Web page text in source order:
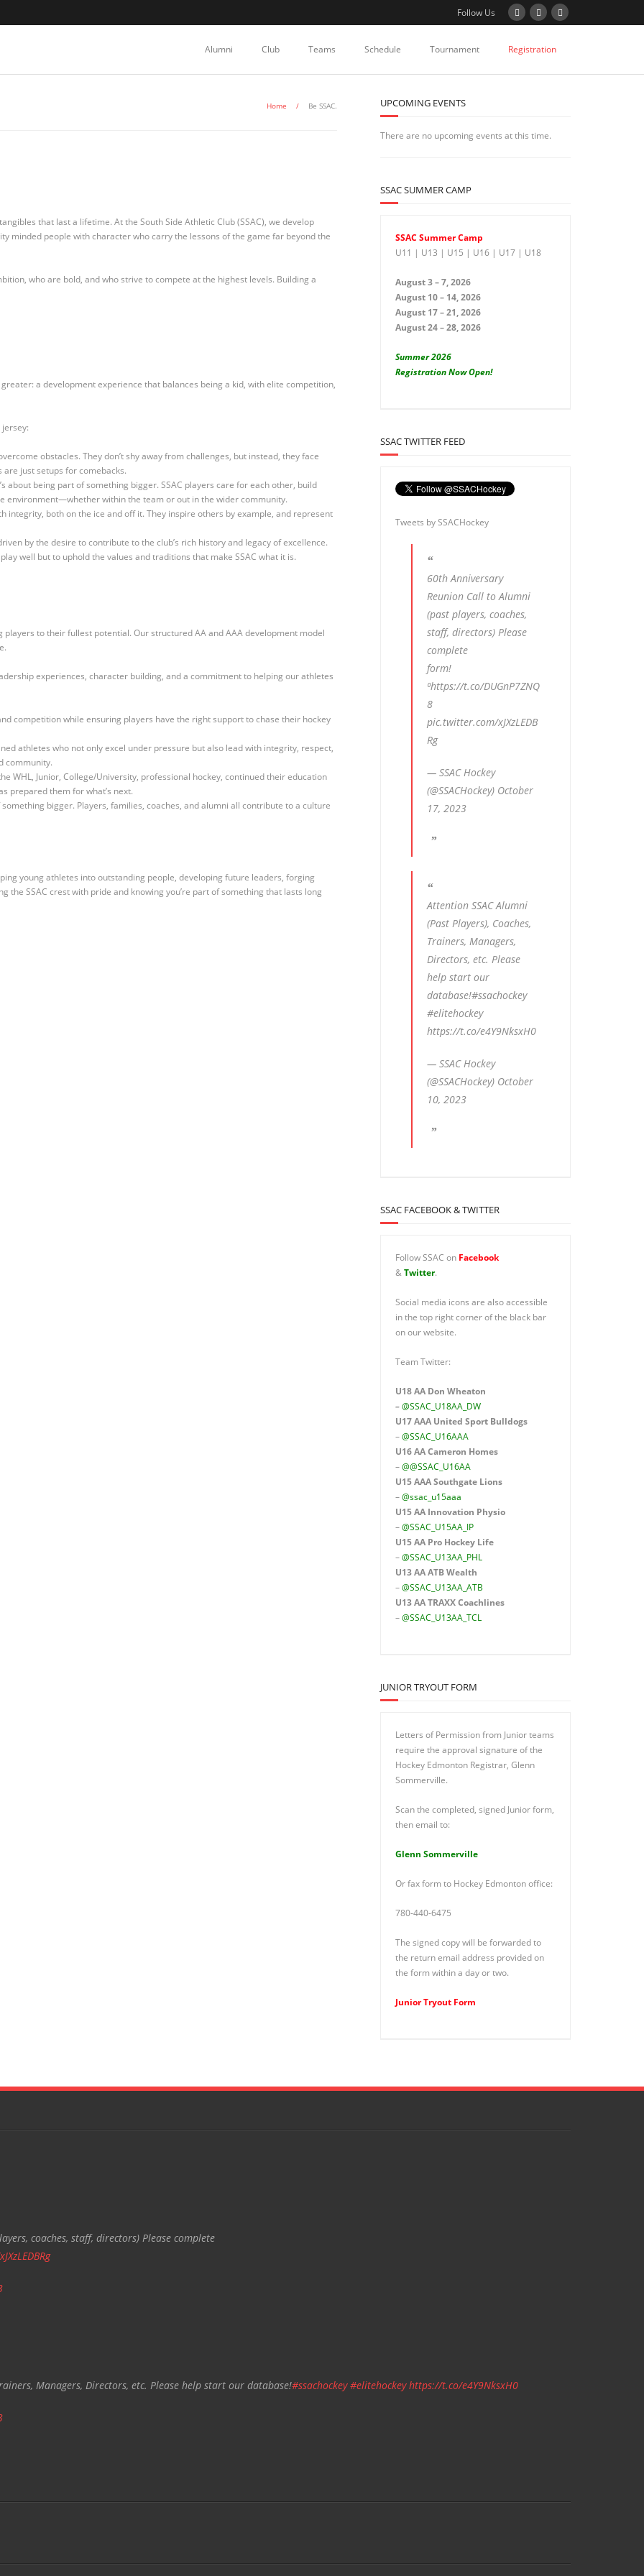
Follow Us
Alumni Club Teams Schedule Tournament Registration
Home / Be SSAC.
that last a lifetime. At the South Side Athletic Club (SSAC), we develop
minded people with character who carry the lessons of the game far beyond the
who are bold, and who strive to compete at the highest levels. Building a
a development experience that balances being a kid, with elite competition,
obstacles. They don’t shy away from challenges, but instead, they face
just setups for comebacks.
about being part of something bigger. SSAC players care for each other, build
environment—whether within the team or out in the wider community.
integrity, both on the ice and off it. They inspire others by example, and represent
by the desire to contribute to the club’s rich history and legacy of excellence.
well but to uphold the values and traditions that make SSAC what it is.
to their fullest potential. Our structured AA and AAA development model
experiences, character building, and a commitment to helping our athletes
competition while ensuring players have the right support to chase their hockey
athletes who not only excel under pressure but also lead with integrity, respect,
community.
WHL, Junior, College/University, professional hockey, continued their education
prepared them for what’s next.
something bigger. Players, families, coaches, and alumni all contribute to a culture
young athletes into outstanding people, developing future leaders, forging
the SSAC crest with pride and knowing you’re part of something that lasts long
UPCOMING EVENTS
There are no upcoming events at this time.
SSAC SUMMER CAMP
SSAC Summer Camp
U11 | U13 | U15 | U16 | U17 | U18
August 3 – 7, 2026
August 10 – 14, 2026
August 17 – 21, 2026
August 24 – 28, 2026
Summer 2026
Registration Now Open!
SSAC TWITTER FEED
Tweets by SSACHockey
60th Anniversary
Reunion Call to Alumni
(past players, coaches,
staff, directors) Please
complete
form!
⁰https://t.co/DUGnP7ZNQ
8
pic.twitter.com/xJXzLEDB
Rg
— SSAC Hockey
(@SSACHockey) October
17, 2023
Attention SSAC Alumni
(Past Players), Coaches,
Trainers, Managers,
Directors, etc. Please
help start our
database!#ssachockey
#elitehockey
https://t.co/e4Y9NksxH0
— SSAC Hockey
(@SSACHockey) October
10, 2023
SSAC FACEBOOK & TWITTER
Follow SSAC on Facebook
&Twitter.
Social media icons are also accessible
in the top right corner of the black bar
on our website.
Team Twitter:
U18 AA Don Wheaton
–@SSAC_U18AA_DW
U17 AAA United Sport Bulldogs
–@SSAC_U16AAA
U16 AACameron Homes
–@@SSAC_U16AA
U15 AAASouthgate Lions
–@ssac_u15aaa
U15 AA Innovation Physio
–@SSAC_U15AA_IP
U15 AA Pro Hockey Life
–@SSAC_U13AA_PHL
U13 AA ATB Wealth
–@SSAC_U13AA_ATB
U13 AA TRAXX Coachlines
–@SSAC_U13AA_TCL
JUNIOR TRYOUT FORM
Letters of Permission from Junior teams
require the approval signature of the
Hockey Edmonton Registrar, Glenn
Sommerville.
Scan the completed, signed Junior form,
then email to:
Glenn Sommerville
Or fax form to Hockey Edmonton office:
780-440-6475
The signed copy will be forwarded to
the return email address provided on
the form within a day or two.
Junior Tryout Form
coaches, staff, directors) Please complete
Managers, Directors, etc. Please help start our database!#ssachockey #elitehockey https://t.co/e4Y9NksxH0